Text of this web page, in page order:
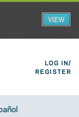
LOG IN/
REGISTER
VIEW